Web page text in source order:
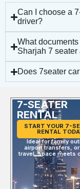
Can I choose a
driver?
What
Sharjah 7 seater
Does 7seater
7-SEATER
RENTAL
START YOUR 7-
RENTAL
Ideal for family
airport transfers,
travel, space meets